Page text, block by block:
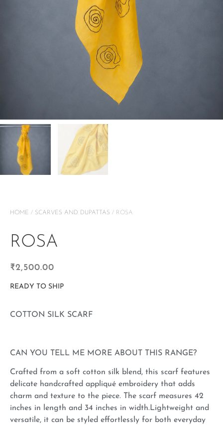
HOME / SCARVES AND DUPATTAS / ROSA
ROSA
₹2,500.00
READY TO SHIP
COTTON SILK SCARF
CAN YOU TELL ME MORE ABOUT THIS RANGE?
Crafted from a soft cotton silk blend, this scarf features
delicate handcrafted appliqué embroidery that adds
charm and texture to the piece. The scarf measures 42
inches in length and 34 inches in width.Lightweight and
versatile, it can be styled effortlessly for both everyday